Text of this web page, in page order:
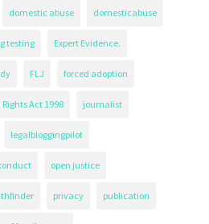
domestic abuse domesticabuse
testing Expert Evidence.
FLJ forced adoption
Act 1998 journalist
legalbloggingpilot
open justice
privacy publication